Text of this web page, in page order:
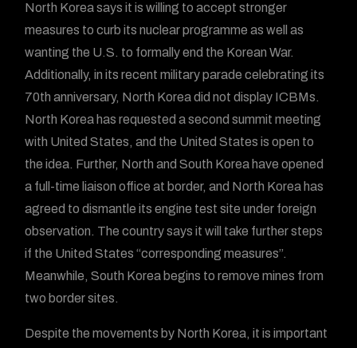
North Korea says it is willing to accept stronger
measures to curb its nuclear programme as well as
wanting the U.S. to formally end the Korean War.
Additionally, in its recent military parade celebrating its
70th anniversary, North Korea did not display ICBMs.
North Korea has requested a second summit meeting
with United States, and the United States is open to
the idea. Further, North and South Korea have opened
a full-time liaison office at border, and North Korea has
agreed to dismantle its engine test site under foreign
observation. The country says it will take further steps
if the United States “corresponding measures”.
Meanwhile, South Korea begins to remove mines from
two border sites.
Despite the movements by North Korea, it is important